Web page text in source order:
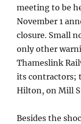
meeting to be
November 1
closure. Small
only other
Thameslink
its contractors;
Hilton, on Mill
Besides the